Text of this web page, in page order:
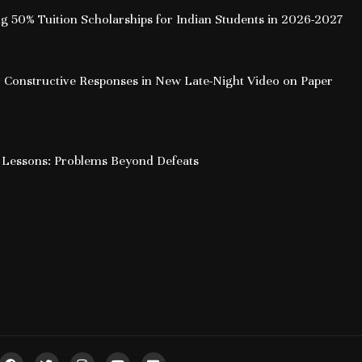
50% Tuition Scholarships for Indian Students in 2026-2027
Responses in New Late-Night Video on Paper
Problems Beyond Defeats